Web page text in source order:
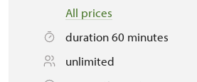
All prices
duration 60 minutes
unlimited